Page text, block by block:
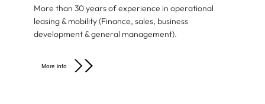
More than 30 years of experience in operational
leasing & mobility (Finance, sales, business
development & general management).
More info